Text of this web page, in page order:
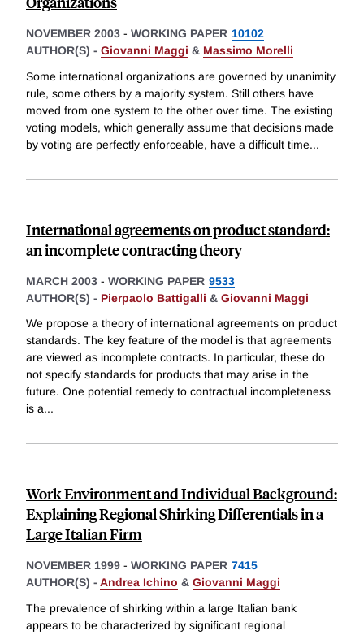
NOVEMBER 2003 - WORKING PAPER 10102
AUTHOR(S) - Giovanni Maggi & Massimo Morelli
Some international organizations are governed by unanimity
rule, some others by a majority system. Still others have
moved from one system to the other over time. The existing
voting models, which generally assume that decisions made
by voting are perfectly enforceable, have a difficult time...
International agreements on product standard:
an incomplete contracting theory
MARCH 2003 - WORKING PAPER 9533
AUTHOR(S) - Pierpaolo Battigalli & Giovanni Maggi
We propose a theory of international agreements on product
standards. The key feature of the model is that agreements
are viewed as incomplete contracts. In particular, these do
not specify standards for products that may arise in the
future. One potential remedy to contractual incompleteness
is a...
Work Environment and Individual Background:
Explaining Regional Shirking Differentials in a
Large Italian Firm
NOVEMBER 1999 - WORKING PAPER 7415
AUTHOR(S) - Andrea Ichino & Giovanni Maggi
The prevalence of shirking within a large Italian bank
appears to be characterized by significant regional